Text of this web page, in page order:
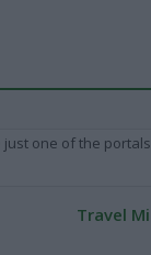
one of the
Travel